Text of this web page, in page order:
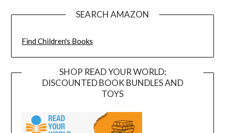
SEARCH AMAZON
Find Children's Books
SHOP READ YOUR WORLD:
DISCOUNTED BOOK BUNDLES AND
TOYS